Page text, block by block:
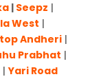
| Seepz |
West |
Andheri |
Prabhat |
|Yari Road